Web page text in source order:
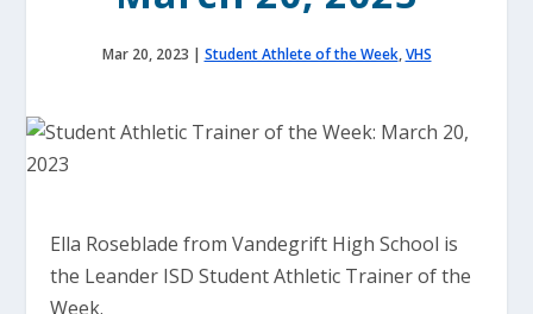
Mar 20, 2023 | Student Athlete of the Week,VHS
Ella Roseblade from Vandegrift High School is
the Leander ISD Student Athletic Trainer of the
Week.